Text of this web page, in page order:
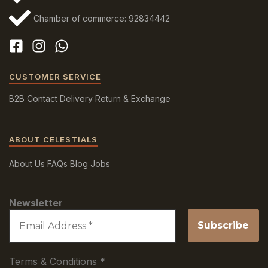
Chamber of commerce: 92834442
CUSTOMER SERVICE
B2B Contact Delivery Return & Exchange
ABOUT CELESTIALS
About Us FAQs Blog Jobs
Newsletter
Terms & Conditions *